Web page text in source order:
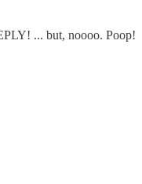
... but, noooo. Poop!